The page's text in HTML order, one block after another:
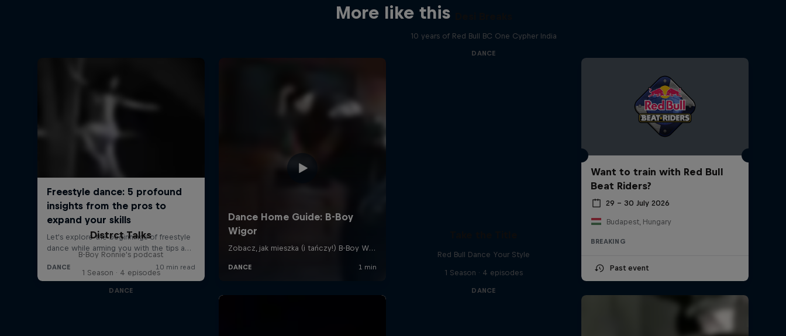
More like this
10 years of Red Bull BC One Cypher India
DANCE
Want to train with Red Bull
Beat Riders?
29 – 30 July 2026
Budapest, Hungary
BREAKING
Past event
Distrct Talks
B-Boy Ronnie's podcast
1 Season · 4 episodes
DANCE
Red Bull Dance Your Style
1 Season · 4 episodes
DANCE